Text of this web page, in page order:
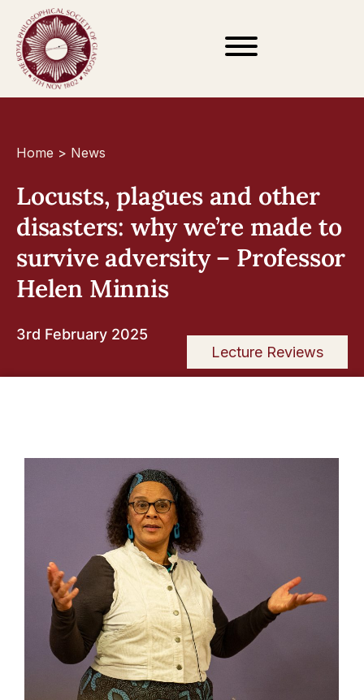
Home > News
Locusts, plagues and other
disasters: why we’re made to
survive adversity – Professor
Helen Minnis
3rd February 2025
Lecture Reviews